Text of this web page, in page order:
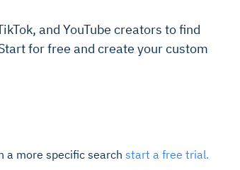
and YouTube creators to find
for free and create your custom
a more specific search start a free trial.